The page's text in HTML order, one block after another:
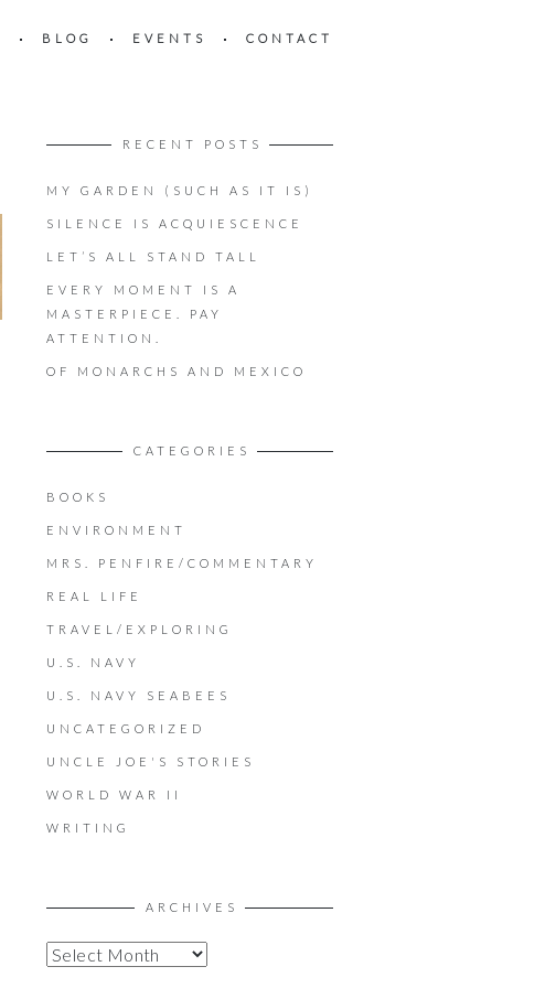
BLOG EVENTS CONTACT
RECENT POSTS
MY GARDEN (SUCH AS IT IS)
SILENCE IS ACQUIESCENCE
LET’S ALL STAND TALL
EVERY MOMENT IS A
MASTERPIECE. PAY
ATTENTION.
OF MONARCHS AND MEXICO
CATEGORIES
BOOKS
ENVIRONMENT
MRS. PENFIRE/COMMENTARY
REAL LIFE
TRAVEL/EXPLORING
U.S. NAVY
U.S. NAVY SEABEES
UNCATEGORIZED
UNCLE JOE'S STORIES
WORLD WAR II
WRITING
ARCHIVES
A